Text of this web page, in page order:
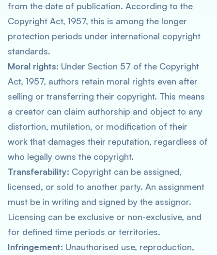
from the date of publication. According to the
Copyright Act, 1957, this is among the longer
protection periods under international copyright
standards.
Moral rights: Under Section 57 of the Copyright
Act, 1957, authors retain moral rights even after
selling or transferring their copyright. This means
a creator can claim authorship and object to any
distortion, mutilation, or modification of their
work that damages their reputation, regardless of
who legally owns the copyright.
Transferability: Copyright can be assigned,
licensed, or sold to another party. An assignment
must be in writing and signed by the assignor.
Licensing can be exclusive or non-exclusive, and
for defined time periods or territories.
Infringement: Unauthorised use, reproduction,